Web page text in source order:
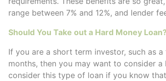
range between 7% and 12%, and lender
Should You Take out a Hard Money Loan?
If you are a short term investor, such as
months, then you may want to consider
consider this type of loan if you know